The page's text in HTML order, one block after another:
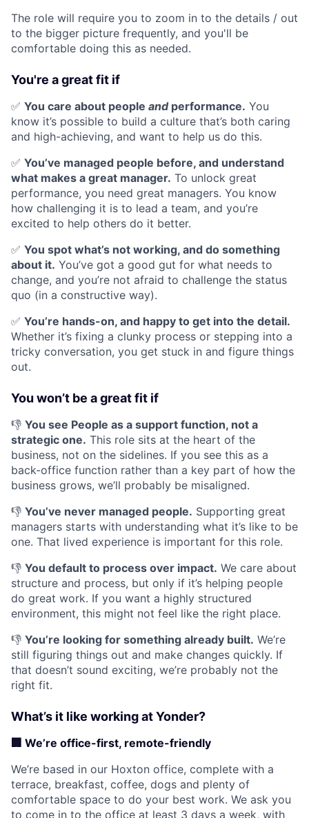
The role will require you to zoom in to the details / out
to the bigger picture frequently, and you'll be
comfortable doing this as needed.
You're a great fit if
✅ You care about people andperformance. You
know it’s possible to build a culture that’s both caring
and high-achieving, and want to help us do this.
✅ You’ve managed people before, and understand
what makes a great manager. To unlock great
performance, you need great managers. You know
how challenging it is to lead a team, and you’re
excited to help others do it better.
✅ You spot what’s not working, and do something
about it. You’ve got a good gut for what needs to
change, and you’re not afraid to challenge the status
quo (in a constructive way).
✅ You’re hands-on, and happy to get into the detail.
Whether it’s fixing a clunky process or stepping into a
tricky conversation, you get stuck in and figure things
out.
You won’t be a great fit if
👎 You see People as a support function, not a
strategic one. This role sits at the heart of the
business, not on the sidelines. If you see this as a
back-office function rather than a key part of how the
business grows, we’ll probably be misaligned.
👎 You’ve never managed people. Supporting great
managers starts with understanding what it’s like to be
one. That lived experience is important for this role.
👎 You default to process over impact. We care about
structure and process, but only if it’s helping people
do great work. If you want a highly structured
environment, this might not feel like the right place.
👎 You’re looking for something already built. We’re
still figuring things out and make changes quickly. If
that doesn’t sound exciting, we’re probably not the
right fit.
What’s it like working at Yonder?
🏢 We’re office-first, remote-friendly
We’re based in our Hoxton office, complete with a
terrace, breakfast, coffee, dogs and plenty of
comfortable space to do your best work. We ask you
to come in to the office at least 3 days a week, with